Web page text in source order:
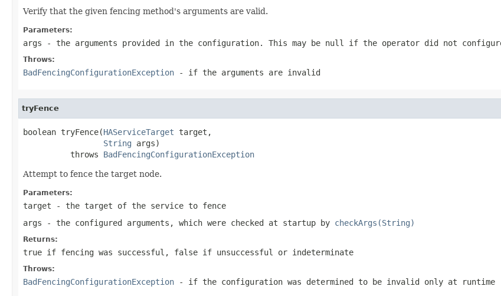
Verify that the given fencing method's arguments are valid.
Parameters:
args - the arguments provided in the configuration. This may be null if the operator did not configure
Throws:
BadFencingConfigurationException - if the arguments are invalid
tryFence
boolean tryFence(HAServiceTarget target,
String args)
          throws
BadFencingConfigurationException
Attempt to fence the target node.
Parameters:
target - the target of the service to fence
args - the configured arguments, which were checked at startup by checkArgs(String)
Returns:
true if fencing was successful, false if unsuccessful or indeterminate
Throws:
BadFencingConfigurationException - if the configuration was determined to be invalid only at runtime